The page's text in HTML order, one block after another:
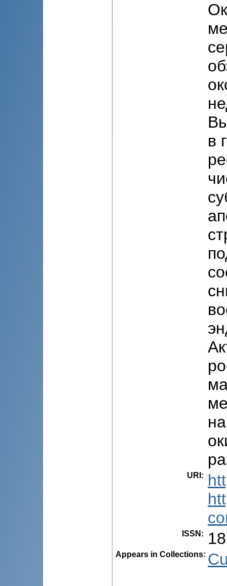
в
URI :
ISSN :
Appears in Collections: